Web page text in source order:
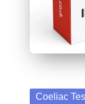
Posted
Coeliac